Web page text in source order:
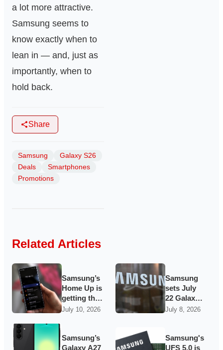
a lot more attractive.
Samsung seems to
know exactly when to
lean in — and, just as
importantly, when to
hold back.
Share
Samsung
Galaxy S26
Deals
Smartphones
Promotions
Related Articles
Samsung’s
Home Up is
getting the
dock
tricks
Galaxy
July 10, 2026
Samsung
sets July
22 Galaxy
Unpacked
watches
and maybe
July 8, 2026
Samsung’s
Galaxy A27
Samsung's
UFS 5.0 is